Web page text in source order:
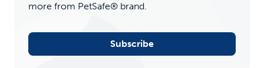
more from PetSafe® brand.
Subscribe